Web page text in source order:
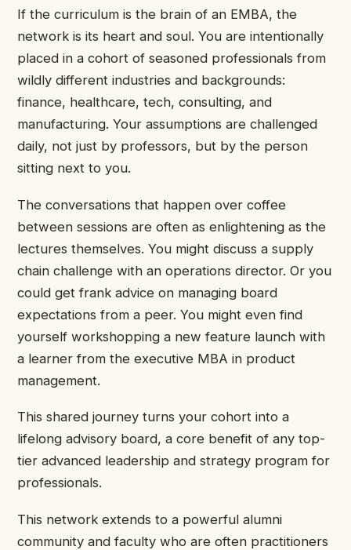
If the curriculum is the brain of an EMBA, the
network is its heart and soul. You are intentionally
placed in a cohort of seasoned professionals from
wildly different industries and backgrounds:
finance, healthcare, tech, consulting, and
manufacturing. Your assumptions are challenged
daily, not just by professors, but by the person
sitting next to you.
The conversations that happen over coffee
between sessions are often as enlightening as the
lectures themselves. You might discuss a supply
chain challenge with an operations director. Or you
could get frank advice on managing board
expectations from a peer. You might even find
yourself workshopping a new feature launch with
a learner from the executive MBA in product
management.
This shared journey turns your cohort into a
lifelong advisory board, a core benefit of any top-
tier advanced leadership and strategy program for
professionals.
This network extends to a powerful alumni
community and faculty who are often practitioners